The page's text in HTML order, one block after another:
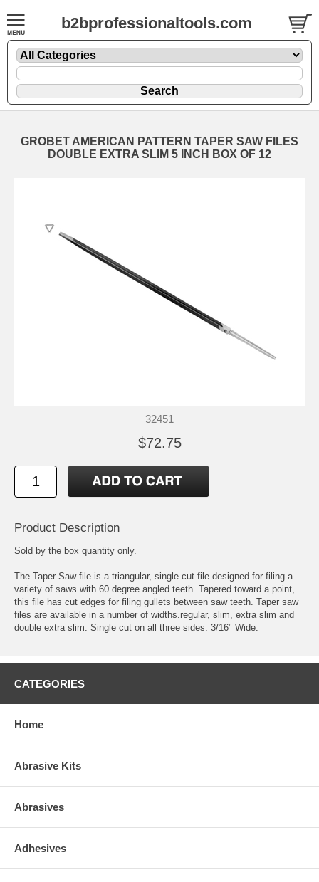
b2bprofessionaltools.com
GROBET AMERICAN PATTERN TAPER SAW FILES
DOUBLE EXTRA SLIM 5 INCH BOX OF 12
32451
$72.75
Product Description
Sold by the box quantity only.
The Taper Saw file is a triangular, single cut file designed for filing a
variety of saws with 60 degree angled teeth. Tapered toward a point,
this file has cut edges for filing gullets between saw teeth. Taper saw
files are available in a number of widths.regular, slim, extra slim and
double extra slim. Single cut on all three sides. 3/16" Wide.
CATEGORIES
Home
Abrasive Kits
Abrasives
Adhesives